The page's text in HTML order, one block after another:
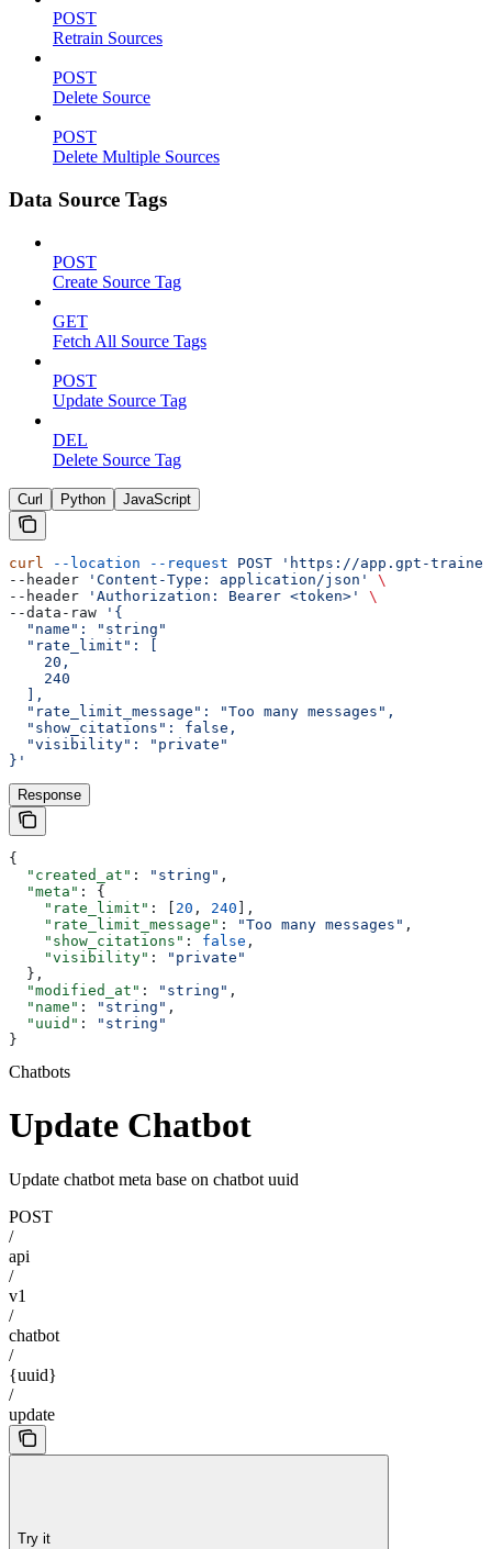
POST
Retrain Sources
POST
Delete Source
POST
Delete Multiple Sources
Data Source Tags
POST
Create Source Tag
GET
Fetch All Source Tags
POST
Update Source Tag
DEL
Delete Source Tag
Curl Python JavaScript
curl --location --request POST 'https://app.gpt-
--header
'Content-Type: application/json'
\
--header
'Authorization: Bearer <token>'
\
--data-raw
'{
  "name": "string"
  "rate_limit": [
    20,
    240
  ],
  "rate_limit_message": "Too many messages",
  "show_citations": false,
  "visibility": "private"
}'
Response
{
  "created_at"
: "string" ,
  "meta"
: {
    "rate_limit"
: [ 20 , 240 ],
    "rate_limit_message"
: "Too many messages" ,
    "show_citations"
: false ,
    "visibility"
:
"private"
  },
  "modified_at"
: "string" ,
  "name"
: "string" ,
  "uuid"
:
"string"
}
Chatbots
Update Chatbot
Update chatbot meta base on chatbot uuid
POST
/
api
/
v1
/
chatbot
/
{uuid}
/
update
Try it